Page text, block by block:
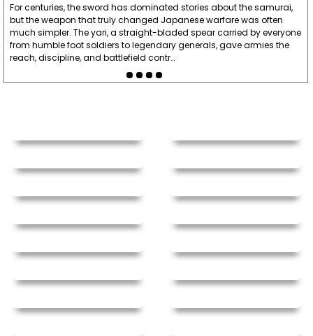
For centuries, the sword has dominated stories about the samurai,
but the weapon that truly changed Japanese warfare was often
much simpler. The yari, a straight-bladed spear carried by everyone
from humble foot soldiers to legendary generals, gave armies the
reach, discipline, and battlefield contr…